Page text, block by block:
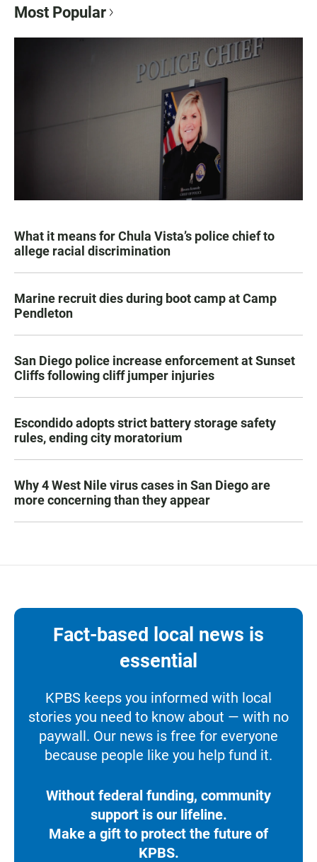
Most Popular
What it means for Chula Vista’s police chief to
allege racial discrimination
Marine recruit dies during boot camp at Camp
Pendleton
San Diego police increase enforcement at Sunset
Cliffs following cliff jumper injuries
Escondido adopts strict battery storage safety
rules, ending city moratorium
Why 4 West Nile virus cases in San Diego are
more concerning than they appear
Fact-based local news is
essential
KPBS keeps you informed with local
stories you need to know about — with no
paywall. Our news is free for everyone
because people like you help fund it.
Without federal funding, community
support is our lifeline.
Make a gift to protect the future of
KPBS.